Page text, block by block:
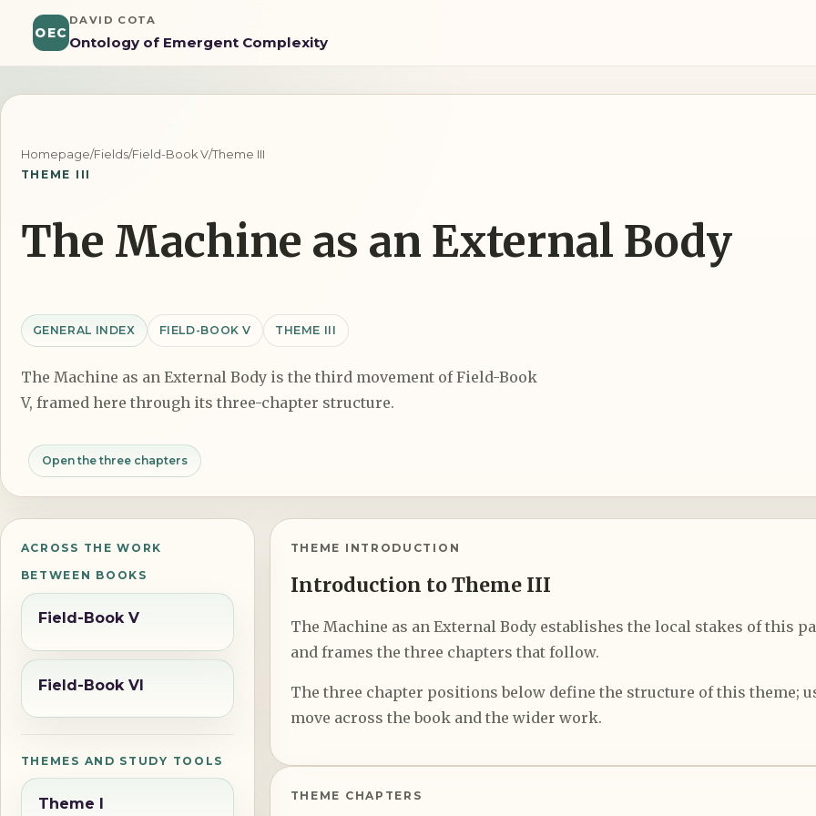
OEC
DAVID COTA
Ontology of Emergent Complexity
Homepage/Fields/Field-Book V/Theme III
THEME III
The Machine as an External Body
GENERAL INDEX FIELD-BOOK V THEME III
The Machine as an External Body is the third movement of Field-Book
V, framed here through its three-chapter structure.
Open the three chapters
ACROSS THE WORK
BETWEEN BOOKS
Field-Book V
Field-Book VI
THEMES AND STUDY TOOLS
Theme I
THEME INTRODUCTION
Introduction to Theme III
The Machine as an External Body establishes the local stakes of this
and frames the three chapters that follow.
The three chapter positions below define the structure of this theme;
move across the book and the wider work.
THEME CHAPTERS